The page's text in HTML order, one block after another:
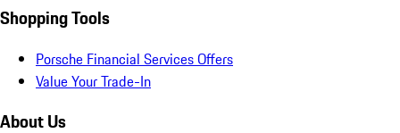
Shopping Tools
Porsche Financial Services Offers
Value Your Trade-In
About Us